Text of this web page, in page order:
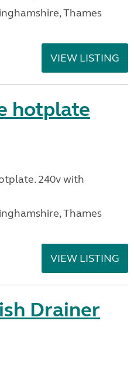
Thames
VIEW LISTING
hotplate
240v with
Thames
VIEW LISTING
Drainer